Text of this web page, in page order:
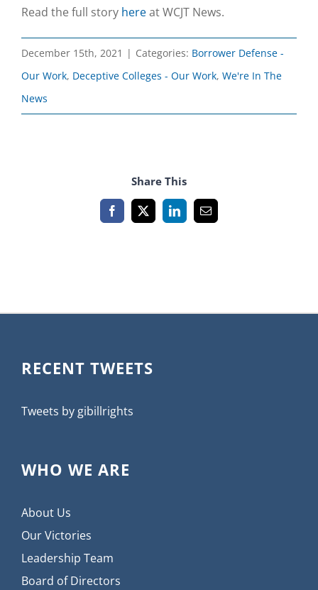
Read the full story hereat WCJT News.
December 15th, 2021 | Categories: Borrower Defense -
Our Work, Deceptive Colleges - Our Work, We're In The
News
Share This
Facebook
X LinkedInEmail
RECENT TWEETS
Tweets by gibillrights
WHO WE ARE
About Us
Our Victories
Leadership Team
Board of Directors